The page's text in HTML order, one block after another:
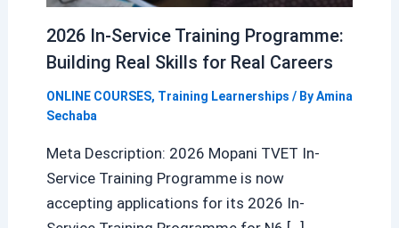
2026 In-Service Training Programme:
Building Real Skills for Real Careers
ONLINE COURSES, Training Learnerships / ByAmina
Sechaba
Meta Description: 2026 Mopani TVET In-
Service Training Programme is now
accepting applications for its 2026 In-